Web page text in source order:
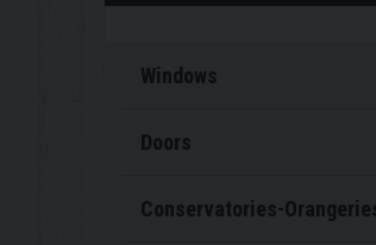
Windows
Doors
Conservatories-